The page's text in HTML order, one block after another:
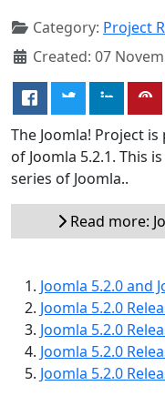
Category: Project
Created: 07
The Joomla! Project
of Joomla 5.2.1. This
series of Joomla..
Read more:
Joomla 5.2.0 and
Joomla 5.2.0
Joomla 5.2.0
Joomla 5.2.0
Joomla 5.2.0